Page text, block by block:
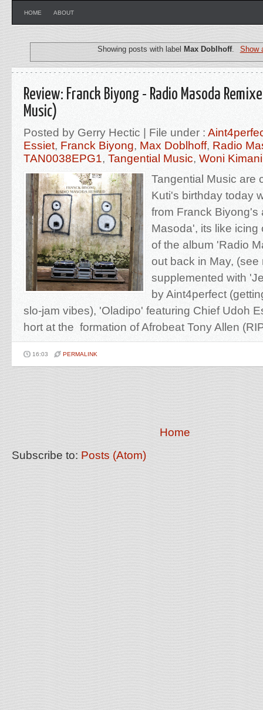
HOME ABOUT
Showing posts with label Max Doblhoff. Show
Review: Franck Biyong - Radio Masoda
Music)
Posted by Gerry Hectic | File under :
Essiet, Franck Biyong, Max Doblhoff, Radio
TAN0038EPG1, Tangential Music, Woni Kimani
Tangential Music are
Kuti's birthday today
from Franck Biyong's
Masoda', its like
of the album 'Radio
out back in May, (see
supplemented with
by Aint4perfect
slo-jam vibes), 'Oladipo' featuring Chief Udoh
hort at the formation of Afrobeat Tony Allen
16:03 PERMALINK
Home
Subscribe to: Posts (Atom)